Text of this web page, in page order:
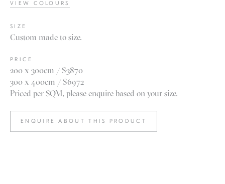
VIEW COLOURS
SIZE
Custom made to size.
PRICE
200 x 300cm / $3870
300 x 400cm / $6972
Priced per SQM, please enquire based on your size.
ENQUIRE ABOUT THIS PRODUCT